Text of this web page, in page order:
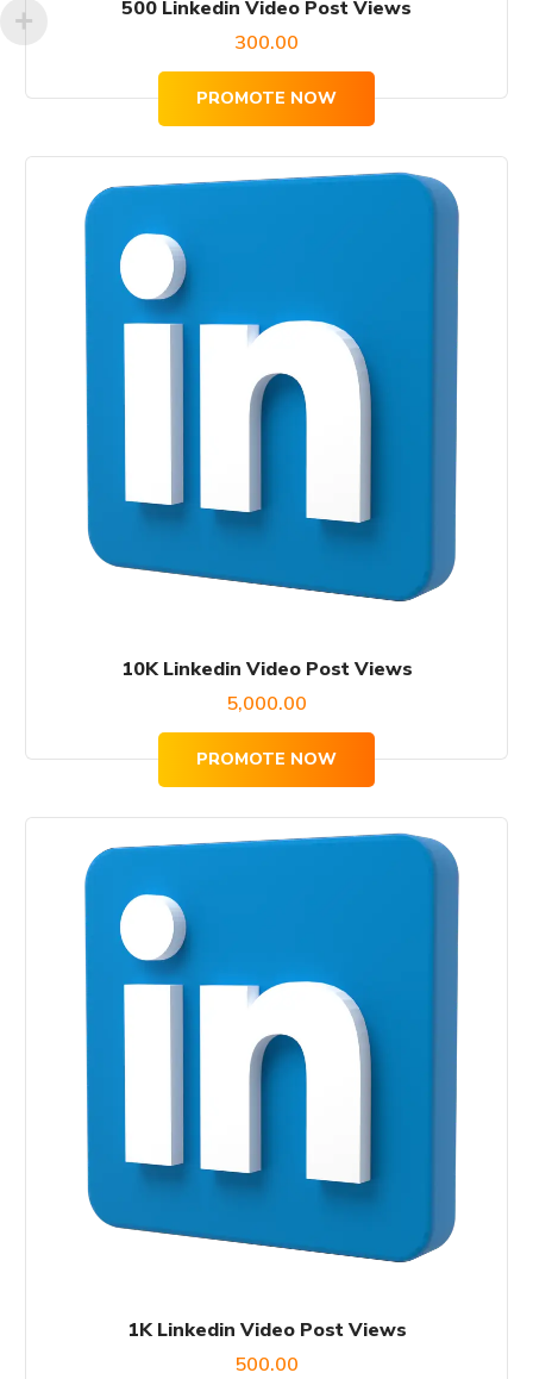
500 Linkedin Video Post Views
300.00
PROMOTE NOW
10K Linkedin Video Post Views
5,000.00
PROMOTE NOW
1K Linkedin Video Post Views
500.00